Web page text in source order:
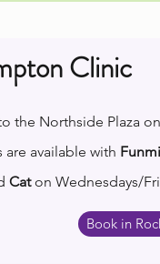
Clinic
the Northside Plaza
available with
Caton Wednesdays/
Book in